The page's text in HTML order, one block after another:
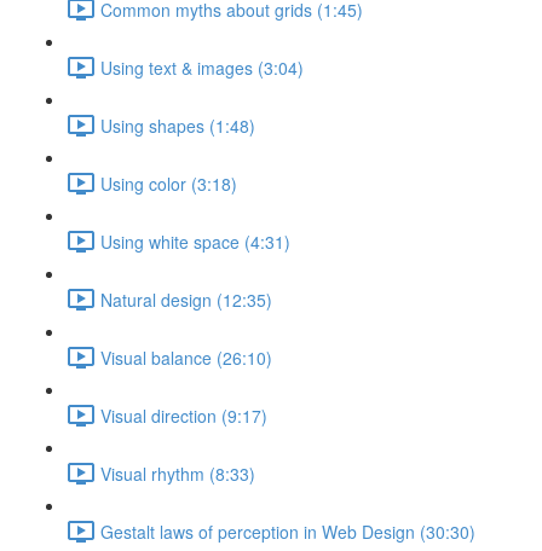
Common myths about grids (1:45)
Using text & images (3:04)
Using shapes (1:48)
Using color (3:18)
Using white space (4:31)
Natural design (12:35)
Visual balance (26:10)
Visual direction (9:17)
Visual rhythm (8:33)
Gestalt laws of perception in Web Design (30:30)